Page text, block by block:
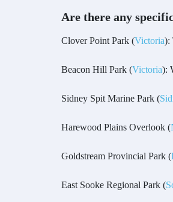
Are there any
Clover Point Park (Victoria):
Beacon Hill Park (Victoria):
Sidney Spit Marine Park (
Harewood Plains Overlook (
Goldstream Provincial Park (
East Sooke Regional Park (